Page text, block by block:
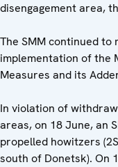
disengagement area,
The SMM continued to
implementation of the
Measures and its
In violation of
areas, on 18 June, an
propelled howitzers
south of Donetsk). On